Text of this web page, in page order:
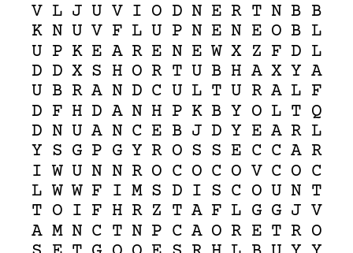
V L J U V I O D N E R T N B B
K N U V F L U P N E N E O B L
U P K E A R E N E W X Z F D L
D D X S H O R T U B H A X Y A
U B R A N D C U L T U R A L F
D F H D A N H P K B Y O L T Q
D N U A N C E B J D Y E A R L
Y S G P G Y R O S S E C C A R
I W U N N R O C O C O V C O C
L W W F I M S D I S C O U N T
T O I F H R Z T A F L G G J V
A M N C T N P C A O R E T R O